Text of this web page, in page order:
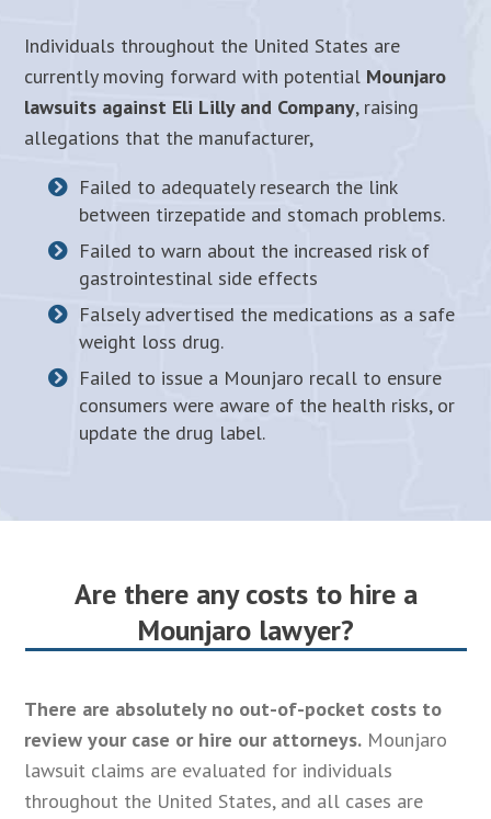
Individuals throughout the United States are
currently moving forward with potential Mounjaro
lawsuits against Eli Lilly and Company, raising
allegations that the manufacturer,
Failed to adequately research the link
between tirzepatide and stomach problems.
Failed to warn about the increased risk of
gastrointestinal side effects
Falsely advertised the medications as a safe
weight loss drug.
Failed to issue a Mounjaro recall to ensure
consumers were aware of the health risks, or
update the drug label.
Are there any costs to hire a
Mounjaro lawyer?
There are absolutely no out-of-pocket costs to
review your case or hire our attorneys. Mounjaro
lawsuit claims are evaluated for individuals
throughout the United States, and all cases are